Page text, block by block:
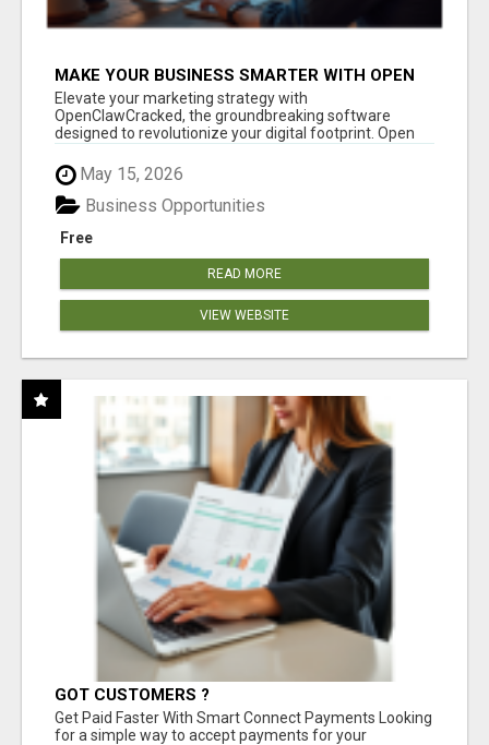
MAKE YOUR BUSINESS SMARTER WITH OPEN
CLAW AI!
Elevate your marketing strategy with
OpenClawCracked, the groundbreaking software
designed to revolutionize your digital footprint. Open
May 15, 2026
Free
Business Opportunities
READ MORE
VIEW WEBSITE
GOT CUSTOMERS ?
Get Paid Faster With Smart Connect Payments Looking
for a simple way to accept payments for your